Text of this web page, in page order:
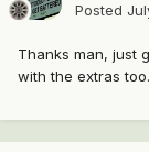
Posted
Thanks man, just
with the extras